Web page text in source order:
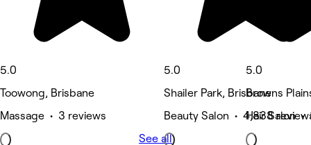
5.0
Toowong, Brisbane
Massage • 3 reviews
5.0
Shailer Park, Brisbane
Beauty Salon • 4,838
5.0
Browns
Hair Salon •
See all